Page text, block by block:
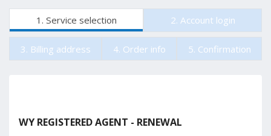
1. Service selection 2. Account login
3. Billing address 4. Order info 5. Confirmation
WY REGISTERED AGENT - RENEWAL